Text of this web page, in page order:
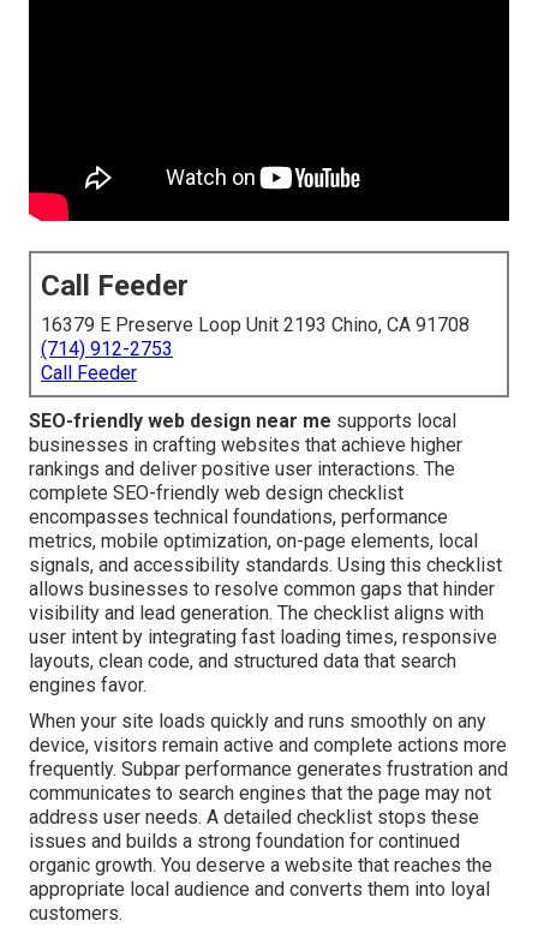
Call Feeder
16379 E Preserve Loop Unit 2193 Chino, CA 91708
(714) 912-2753
Call Feeder
SEO-friendly web design near me supports local
businesses in crafting websites that achieve higher
rankings and deliver positive user interactions. The
complete SEO-friendly web design checklist
encompasses technical foundations, performance
metrics, mobile optimization, on-page elements, local
signals, and accessibility standards. Using this checklist
allows businesses to resolve common gaps that hinder
visibility and lead generation. The checklist aligns with
user intent by integrating fast loading times, responsive
layouts, clean code, and structured data that search
engines favor.
When your site loads quickly and runs smoothly on any
device, visitors remain active and complete actions more
frequently. Subpar performance generates frustration and
communicates to search engines that the page may not
address user needs. A detailed checklist stops these
issues and builds a strong foundation for continued
organic growth. You deserve a website that reaches the
appropriate local audience and converts them into loyal
customers.